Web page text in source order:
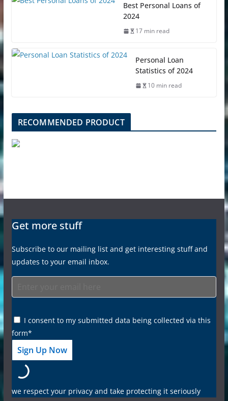
Best Personal Loans of
2024
17 min read
Personal Loan
Statistics of 2024
10 min read
RECOMMENDED PRODUCT
Get more stuff
Subscribe to our mailing list and get interesting stuff and
updates to your email inbox.
I consent to my submitted data being collected via this
form*
we respect your privacy and take protecting it seriously